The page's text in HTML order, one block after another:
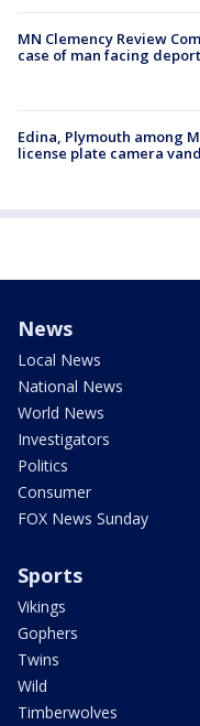
MN Clemency Review
case of man facing
Edina, Plymouth among
license plate camera
News
Local News
National News
World News
Investigators
Politics
Consumer
FOX News Sunday
Sports
Vikings
Gophers
Twins
Wild
Timberwolves